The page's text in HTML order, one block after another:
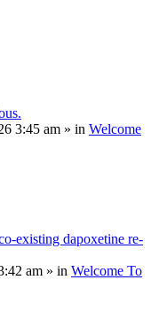
3:45 am » in Welcome
existing dapoxetine re-
am » in Welcome To